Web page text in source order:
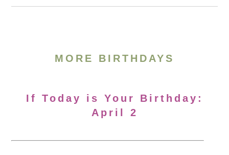
MORE BIRTHDAYS
If Today is Your Birthday:
April 2